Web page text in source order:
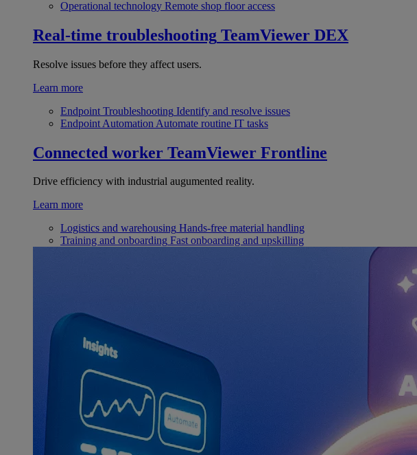
Operational technology Remote shop floor access
Real-time troubleshooting TeamViewer DEX
Resolve issues before they affect users.
Learn more
Endpoint Troubleshooting Identify and resolve issues
Endpoint Automation Automate routine IT tasks
Connected worker TeamViewer Frontline
Drive efficiency with industrial augumented reality.
Learn more
Logistics and warehousing Hands-free material handling
Training and onboarding Fast onboarding and upskilling